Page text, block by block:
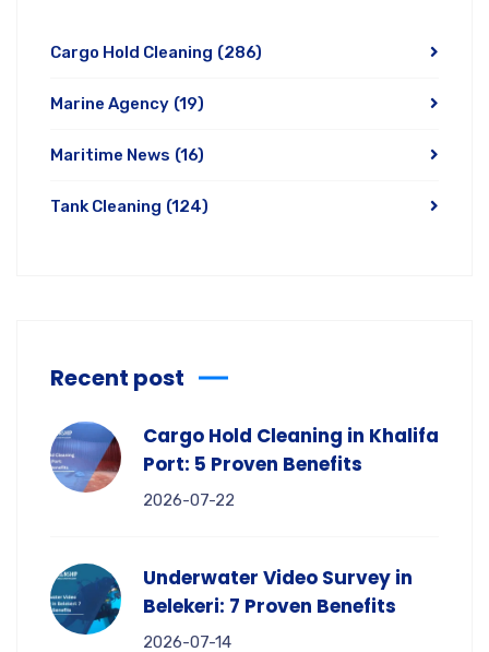
Cargo Hold Cleaning (286)
Marine Agency (19)
Maritime News (16)
Tank Cleaning (124)
Recent post
Cargo Hold Cleaning in Khalifa
Port: 5 Proven Benefits
2026-07-22
Underwater Video Survey in
Belekeri: 7 Proven Benefits
2026-07-14